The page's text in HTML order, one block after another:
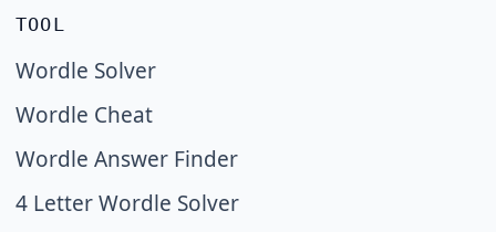
TOOL
Wordle Solver
Wordle Cheat
Wordle Answer Finder
4 Letter Wordle Solver